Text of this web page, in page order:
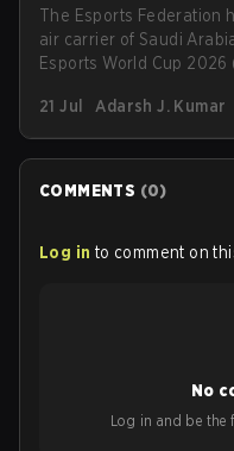
The Esports Federation
air carrier of Saudi
Esports World Cup 2026
21 Jul Adarsh J. Kumar
COMMENTS (0)
Log in to comment on
No
Log in and be the